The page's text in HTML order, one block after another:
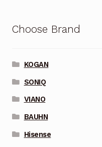
Choose Brand
KOGAN
SONIQ
VIANO
BAUHN
Hisense